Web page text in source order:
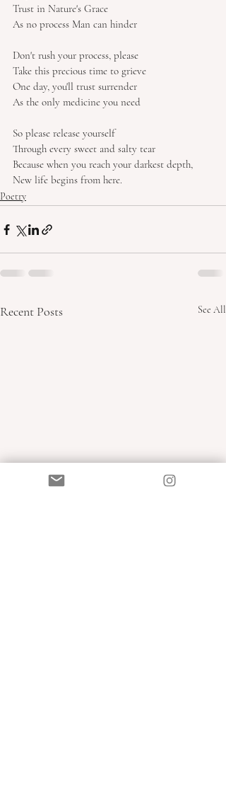
Trust in Nature's Grace
As no process Man can hinder
Don't rush your process, please
Take this precious time to grieve
One day, you'll trust surrender
As the only medicine you need
So please release yourself
Through every sweet and salty tear
Because when you reach your darkest depth,
New life begins from here.
Poetry
Recent Posts See All